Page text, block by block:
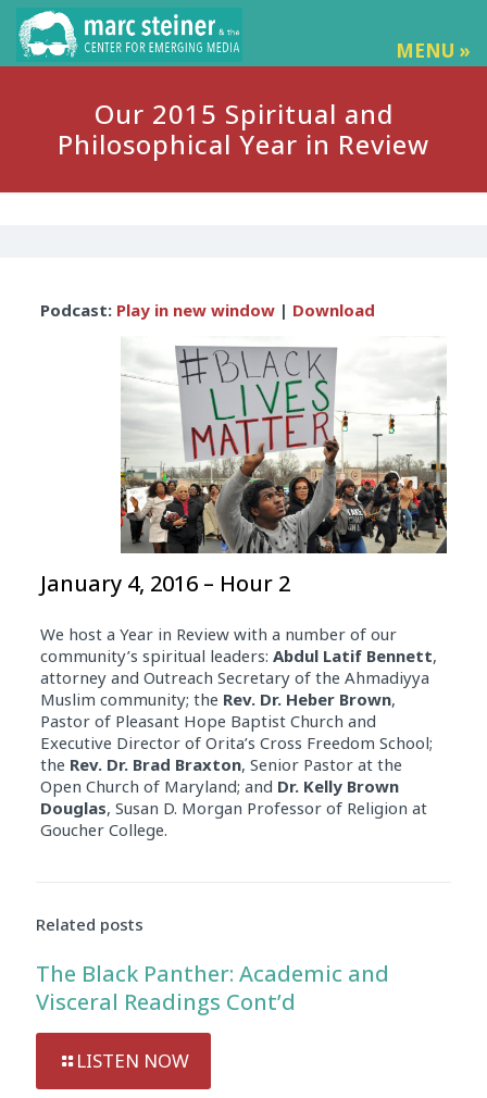
MENU »
Our 2015 Spiritual and
Philosophical Year in Review
Player
Podcast: Play in new window| Download
January 4, 2016 – Hour 2
We host a Year in Review with a number of our
community’s spiritual leaders: Abdul Latif Bennett,
attorney and Outreach Secretary of the Ahmadiyya
Muslim community; the Rev. Dr. Heber Brown,
Pastor of Pleasant Hope Baptist Church and
Executive Director of Orita’s Cross Freedom School;
the Rev. Dr. Brad Braxton, Senior Pastor at the
Open Church of Maryland; and Dr. Kelly Brown
Douglas, Susan D. Morgan Professor of Religion at
Goucher College.
Related posts
The Black Panther: Academic and
Visceral Readings Cont’d
LISTEN NOW